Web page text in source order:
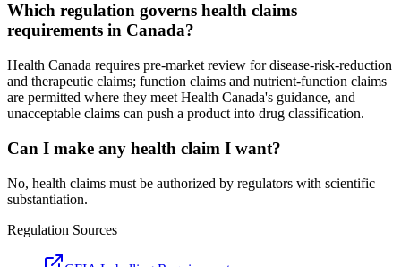
Which regulation governs health claims
requirements in Canada?
Health Canada requires pre-market review for disease-risk-reduction
and therapeutic claims; function claims and nutrient-function claims
are permitted where they meet Health Canada's guidance, and
unacceptable claims can push a product into drug classification.
Can I make any health claim I want?
No, health claims must be authorized by regulators with scientific
substantiation.
Regulation Sources